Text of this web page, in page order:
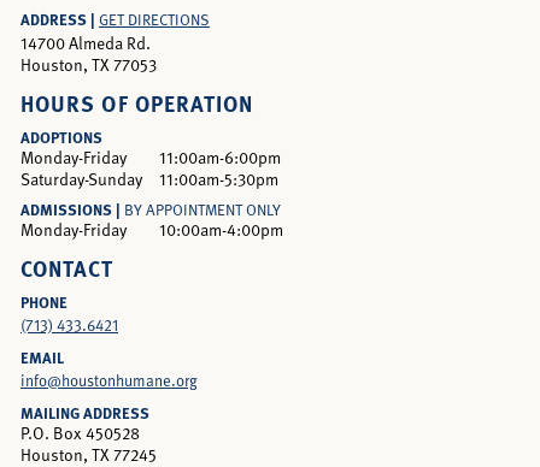
ADDRESS | GET DIRECTIONS
14700 Almeda Rd.
Houston, TX 77053
HOURS OF OPERATION
ADOPTIONS
Monday-Friday
11:00am-6:00pm
Saturday-Sunday
11:00am-5:30pm
ADMISSIONS | BY APPOINTMENT ONLY
Monday-Friday 10:00am-4:00pm
CONTACT
PHONE
(713) 433.6421
EMAIL
info@houstonhumane.org
MAILING ADDRESS
P.O. Box 450528
Houston, TX 77245